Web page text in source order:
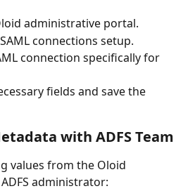
administrative portal.
connections setup.
connection specifically for
fields and save the
with ADFS Team
values from the Oloid
administrator: